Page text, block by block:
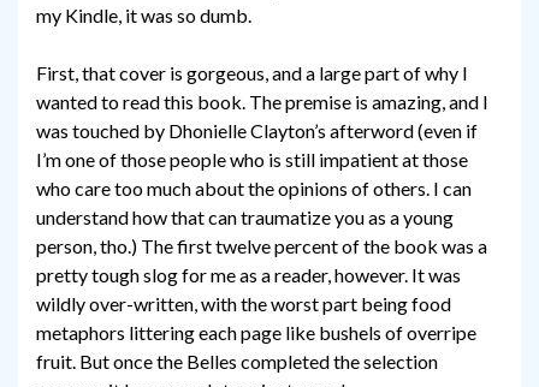
my Kindle, it was so dumb.
First, that cover is gorgeous, and a large part of why I
wanted to read this book. The premise is amazing, and I
was touched by Dhonielle Clayton’s afterword (even if
I’m one of those people who is still impatient at those
who care too much about the opinions of others. I can
understand how that can traumatize you as a young
person, tho.) The first twelve percent of the book was a
pretty tough slog for me as a reader, however. It was
wildly over-written, with the worst part being food
metaphors littering each page like bushels of overripe
fruit. But once the Belles completed the selection